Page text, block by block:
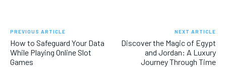
PREVIOUS ARTICLE
How to Safeguard Your Data
While Playing Online Slot
Games
NEXT ARTICLE
Discover the Magic of Egypt
and Jordan: A Luxury
Journey Through Time